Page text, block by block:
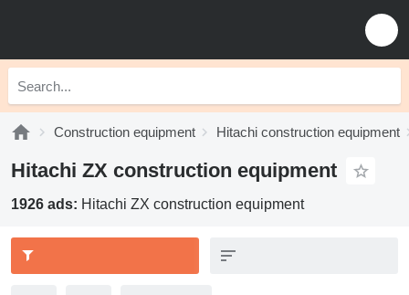
Construction equipment Hitachi construction equipment
Hitachi ZX construction equipment
1926 ads: Hitachi ZX construction equipment